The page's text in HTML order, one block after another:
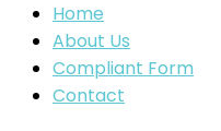
Home
About Us
Compliant Form
Contact